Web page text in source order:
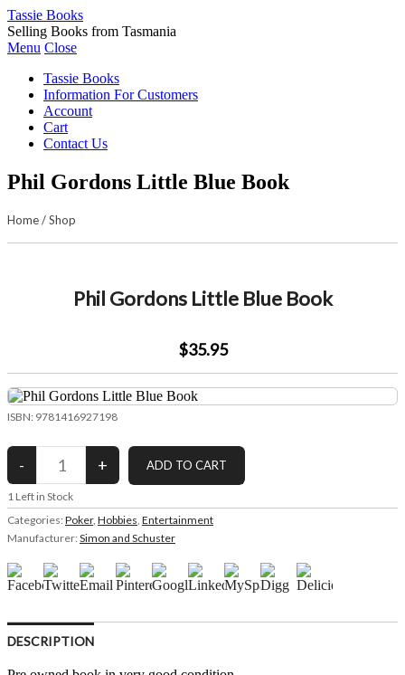
Tassie Books
Selling Books from Tasmania
Menu Close
Tassie Books
Information For Customers
Account
Cart
Contact Us
Phil Gordons Little Blue Book
Home/Shop
Phil Gordons Little Blue Book
$35.95
ISBN: 9781416927198
1 Left in Stock
Categories: Poker, Hobbies, Entertainment
Manufacturer: Simon and Schuster
DESCRIPTION